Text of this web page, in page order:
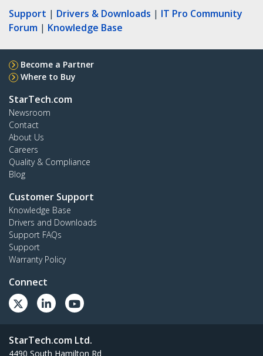
Support | Drivers & Downloads | IT Pro Community
Forum | Knowledge Base
Become a Partner
Where to Buy
StarTech.com
Newsroom
Contact
About Us
Careers
Quality & Compliance
Blog
Customer Support
Knowledge Base
Drivers and Downloads
Support FAQs
Support
Warranty Policy
Connect
StarTech.com Ltd.
4490 South Hamilton Rd